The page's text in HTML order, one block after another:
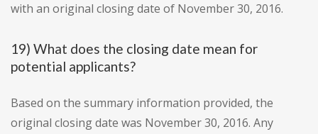
with an original closing date of November 30, 2016.
19) What does the closing date mean for
potential applicants?
Based on the summary information provided, the
original closing date was November 30, 2016. Any